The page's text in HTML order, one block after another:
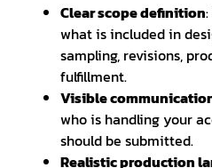
Clear scope definition
what is included in
sampling, revisions,
fulfillment.
Visible
who is handling your
should be submitted.
Realistic production